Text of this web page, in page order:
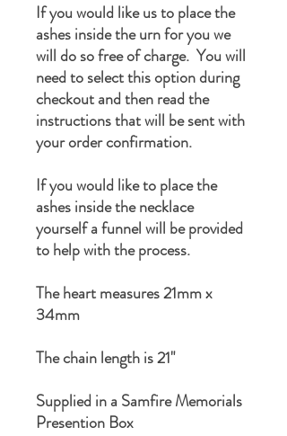
If you would like us to place the
ashes inside the urn for you we
will do so free of charge. You will
need to select this option during
checkout and then read the
instructions that will be sent with
your order confirmation.
If you would like to place the
ashes inside the necklace
yourself a funnel will be provided
to help with the process.
The heart measures 21mm x
34mm
The chain length is 21"
Supplied in a Samfire Memorials
Presention Box